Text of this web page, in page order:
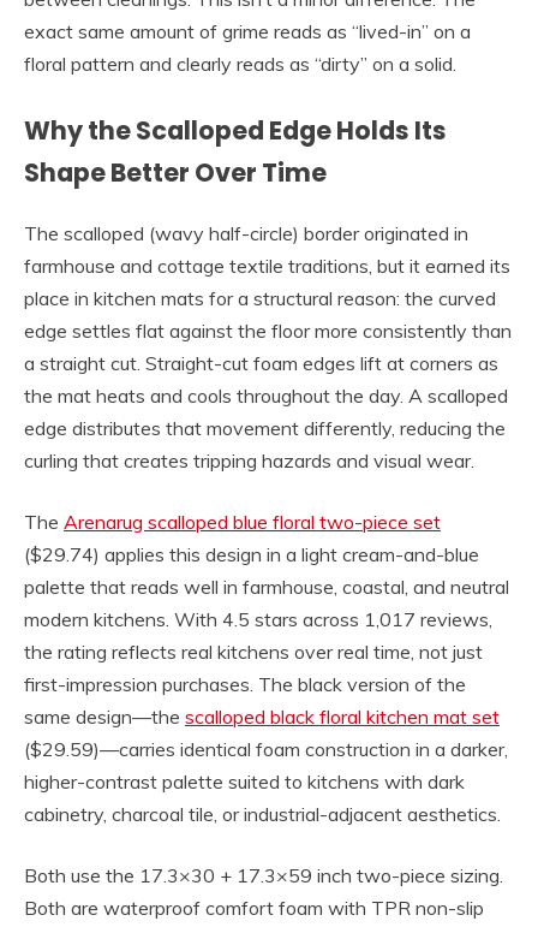
exact same amount of grime reads as “lived-in” on a
floral pattern and clearly reads as “dirty” on a solid.
Why the Scalloped Edge Holds Its
Shape Better Over Time
The scalloped (wavy half-circle) border originated in
farmhouse and cottage textile traditions, but it earned its
place in kitchen mats for a structural reason: the curved
edge settles flat against the floor more consistently than
a straight cut. Straight-cut foam edges lift at corners as
the mat heats and cools throughout the day. A scalloped
edge distributes that movement differently, reducing the
curling that creates tripping hazards and visual wear.
The Arenarug scalloped blue floral two-piece set
($29.74) applies this design in a light cream-and-blue
palette that reads well in farmhouse, coastal, and neutral
modern kitchens. With 4.5 stars across 1,017 reviews,
the rating reflects real kitchens over real time, not just
first-impression purchases. The black version of the
same design—the scalloped black floral kitchen mat set
($29.59)—carries identical foam construction in a darker,
higher-contrast palette suited to kitchens with dark
cabinetry, charcoal tile, or industrial-adjacent aesthetics.
Both use the 17.3×30 + 17.3×59 inch two-piece sizing.
Both are waterproof comfort foam with TPR non-slip